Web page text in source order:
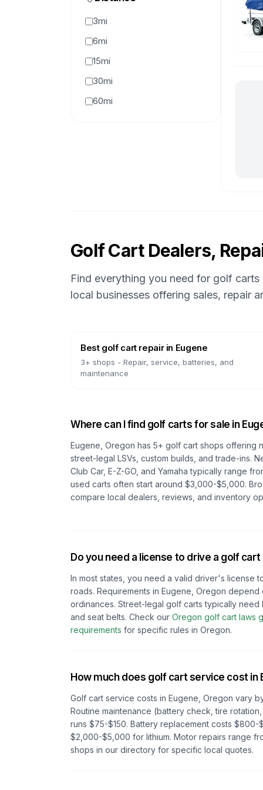
3mi
6mi
15mi
30mi
60mi
Golf Cart Dealers,
Find everything you need for golf
local businesses offering sales, repair
Best golf cart repairin Eugene
3+ shops - Repair, service, batteries, and
maintenance
Where can I find golf carts for sale in
Eugene, Oregon has 5+ golf cart shops offering
street-legal LSVs, custom builds, and trade-ins.
Club Car, E-Z-GO, and Yamaha typically range
used carts often start around $3,000-$5,000.
compare local dealers, reviews, and inventory
Do you need a license to drive a golf
In most states, you need a valid driver's license
roads. Requirements in Eugene, Oregon depend
ordinances. Street-legal golf carts typically need
and seat belts. Check our Oregon golf cart laws
requirements for specific rules in Oregon.
How much does golf cart service cost in
Golf cart service costs in Eugene, Oregon vary
Routine maintenance (battery check, tire
runs $75-$150. Battery replacement costs
$2,000-$5,000 for lithium. Motor repairs range
shops in our directory for specific local quotes.